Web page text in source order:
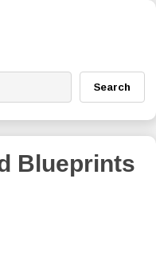
Search
Blueprints